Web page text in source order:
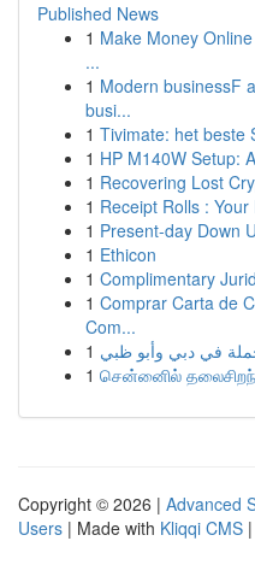
Published News
1 Make Money
...
1 Modern businessF
busi...
1 Tivimate: het beste
1 HP M140W Setup:
1 Recovering Lost
1 Receipt Rolls :
1 Present-day Down
1 Ethicon
1 Complimentary
1 Comprar Carta de
Com...
1 في دبي وأبو ظبي
1 சென்னைில்
Copyright © 2026 | Advanced
Users | Made with Kliqqi CMS |